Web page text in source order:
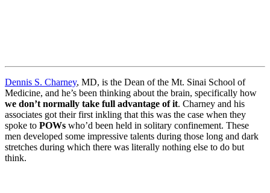
Dennis S. Charney, MD, is the Dean of the Mt. Sinai School of
Medicine, and he’s been thinking about the brain, specifically how
we don’t normally take full advantage of it. Charney and his
associates got their first inkling that this was the case when they
spoke to POWs who’d been held in solitary confinement. These
men developed some impressive talents during those long and dark
stretches during which there was literally nothing else to do but
think.